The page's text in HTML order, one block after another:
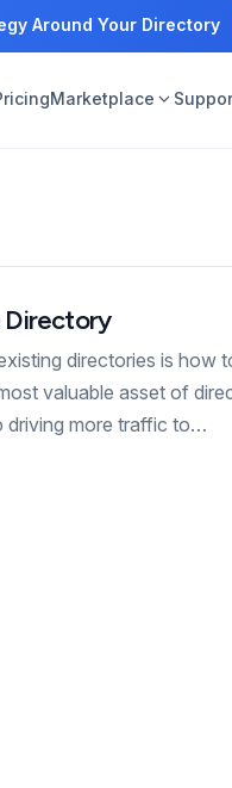
Around Your Directory
Marketplace
Directory
directories is how
valuable asset of
driving more traffic to…